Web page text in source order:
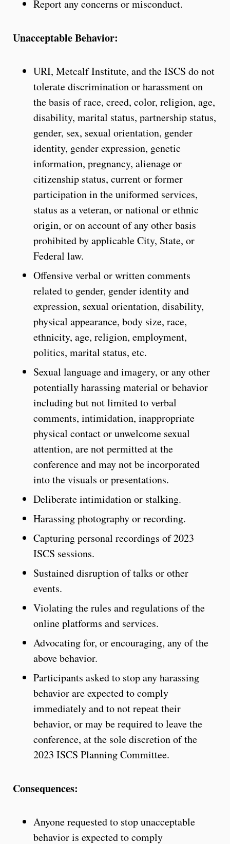
Report any concerns or misconduct.
Unacceptable Behavior:
URI, Metcalf Institute, and the ISCS do not
tolerate discrimination or harassment on
the basis of race, creed, color, religion, age,
disability, marital status, partnership status,
gender, sex, sexual orientation, gender
identity, gender expression, genetic
information, pregnancy, alienage or
citizenship status, current or former
participation in the uniformed services,
status as a veteran, or national or ethnic
origin, or on account of any other basis
prohibited by applicable City, State, or
Federal law.
Offensive verbal or written comments
related to gender, gender identity and
expression, sexual orientation, disability,
physical appearance, body size, race,
ethnicity, age, religion, employment,
politics, marital status, etc.
Sexual language and imagery, or any other
potentially harassing material or behavior
including but not limited to verbal
comments, intimidation, inappropriate
physical contact or unwelcome sexual
attention, are not permitted at the
conference and may not be incorporated
into the visuals or presentations.
Deliberate intimidation or stalking.
Harassing photography or recording.
Capturing personal recordings of 2023
ISCS sessions.
Sustained disruption of talks or other
events.
Violating the rules and regulations of the
online platforms and services.
Advocating for, or encouraging, any of the
above behavior.
Participants asked to stop any harassing
behavior are expected to comply
immediately and to not repeat their
behavior, or may be required to leave the
conference, at the sole discretion of the
2023 ISCS Planning Committee.
Consequences:
Anyone requested to stop unacceptable
behavior is expected to comply